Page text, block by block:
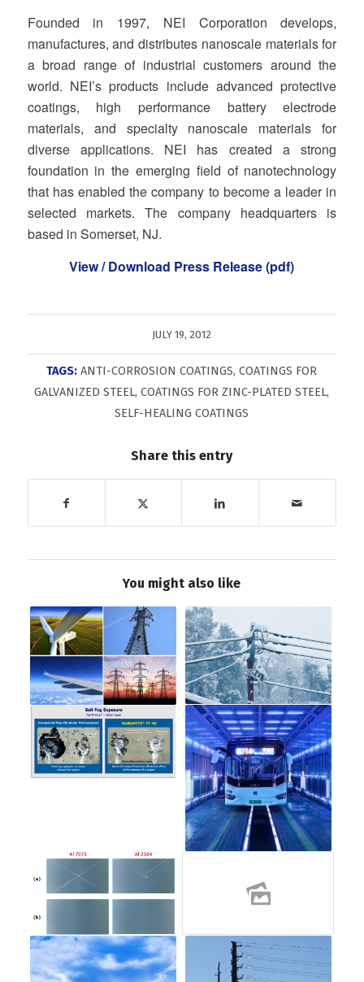
Founded in 1997, NEI Corporation develops,
manufactures, and distributes nanoscale materials for
a broad range of industrial customers around the
world. NEI’s products include advanced protective
coatings, high performance battery electrode
materials, and specialty nanoscale materials for
diverse applications. NEI has created a strong
foundation in the emerging field of nanotechnology
that has enabled the company to become a leader in
selected markets. The company headquarters is
based in Somerset, NJ.
View / Download Press Release (pdf)
JULY 19, 2012
TAGS: ANTI-CORROSION COATINGS,COATINGS FOR
GALVANIZED STEEL,COATINGS FOR ZINC-PLATED STEEL,
SELF-HEALING COATINGS
Share this entry
You might also like